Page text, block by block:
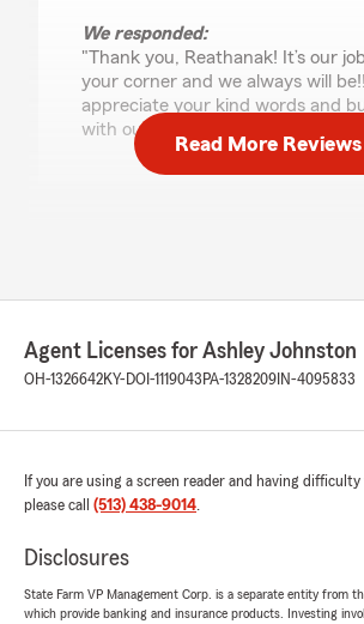
We responded:
"Thank you, Reathanak! It’s our
your corner and we always will
appreciate your kind words and
with our agency. "
5out of5
"If you are even thinking about
insurance, stop looking and call the
ask for Alex. He makes shopping for
won't be disappointed!"
We responded:
"Thank you, Keith! Do happy to
here to help if you need anything!!"
Read More Reviews
Agent Licenses for Ashley Johnston
OH-1326642KY-DOI-1119043 PA-1328209 IN-4095833
If you are using a screen reader and having
please call (513) 438-9014.
Disclosures
State Farm VP Management Corp. is a separate entity from
which provide banking and insurance products. Investing